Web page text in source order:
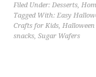
Filed Under:Desserts,
Tagged With:Easy
Crafts for Kids,
snacks,Sugar Wafers